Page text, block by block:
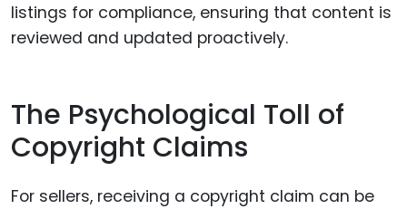
listings for compliance, ensuring that content is
reviewed and updated proactively.
The Psychological Toll of
Copyright Claims
For sellers, receiving a copyright claim can be